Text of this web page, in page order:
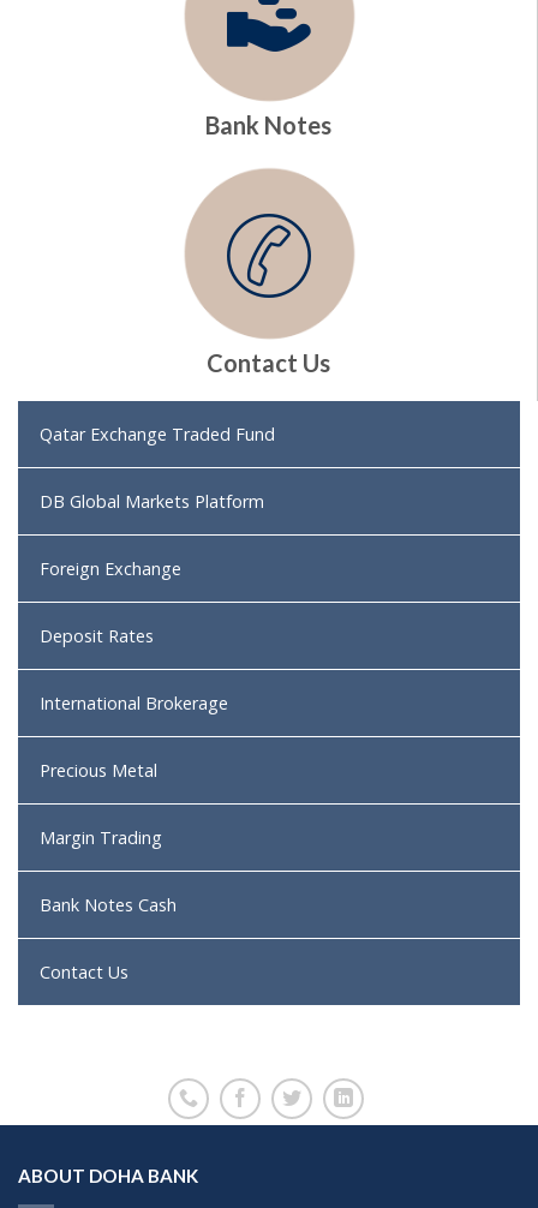
Bank Notes
Contact Us
Qatar Exchange Traded Fund
DB Global Markets Platform
Foreign Exchange
Deposit Rates
International Brokerage
Precious Metal
Margin Trading
Bank Notes Cash
Contact Us
ABOUT DOHA BANK